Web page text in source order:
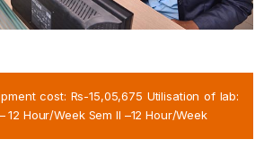
cost: Rs-15,05,675 Utilisation of lab:
12 Hour/Week Sem II –12 Hour/Week